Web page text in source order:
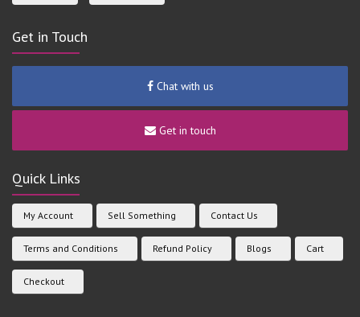
Get in Touch
Chat with us
Get in touch
Quick Links
My Account Sell Something Contact Us
Terms and Conditions Refund Policy Blogs Cart
Checkout